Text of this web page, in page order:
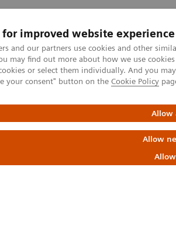
for improved website experience
and our partners use cookies and other
may find out more about how we use
or select them individually. And you
your consent" button on the Cookie Policy
Allow
Allow
Clinical Fields
Molecular Imaging
dosimetry over four177Lu DOTATATE therapy
neuroendocrine tumor metastases
based dosimetry
for treatment of